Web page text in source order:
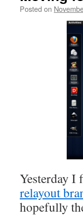
Posted on
Yesterday I
relayout
hopefully